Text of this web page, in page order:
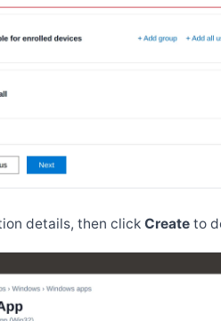
details, then click Create to